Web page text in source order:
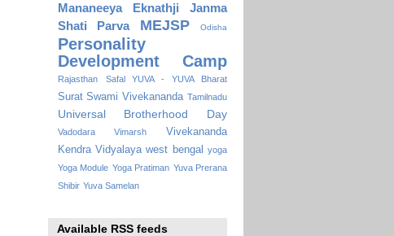
Mananeeya Eknathji Janma
Shati Parva
MEJSP Odisha
Personality
Development Camp
Rajasthan Safal YUVA - YUVA Bharat
Surat Swami Vivekananda Tamilnadu
Universal Brotherhood Day
Vadodara Vimarsh
Vivekananda
Kendra Vidyalaya west bengal yoga
Yoga Module Yoga Pratiman Yuva Prerana
Shibir Yuva Samelan
Available RSS feeds